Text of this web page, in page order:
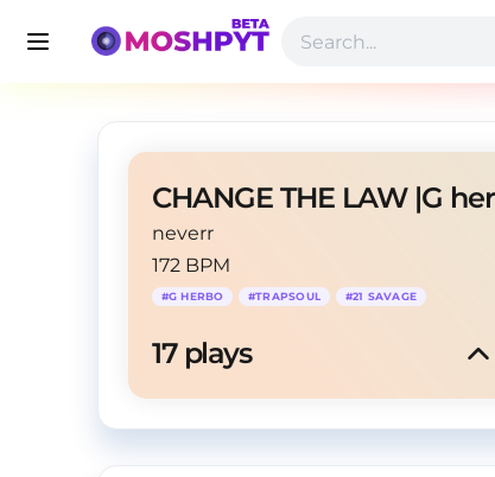
neverr
172 BPM
#G HERBO #TRAPSOUL #21 SAVAGE
17 plays